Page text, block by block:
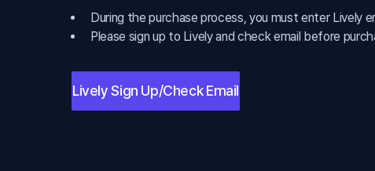
During the purchase process, you must enter Lively
Please sign up to Lively and check email before
Lively Sign Up/Check Email